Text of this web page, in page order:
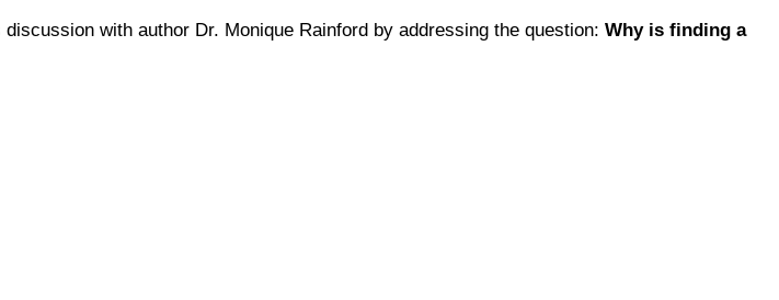
with author Dr. Monique Rainford by addressing the question: Why is finding a